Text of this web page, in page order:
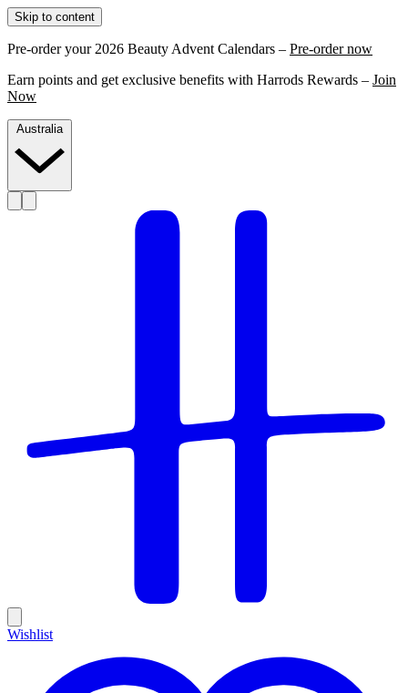
Skip to content
Pre-order your 2026 Beauty Advent Calendars – Pre-order now
Earn points and get exclusive benefits with Harrods Rewards – Join
Now
Australia
Wishlist